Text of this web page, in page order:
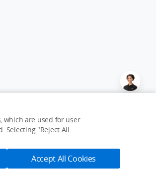
USD $9 Notify Me
which are used for user
Selecting "Reject All
Accept All Cookies